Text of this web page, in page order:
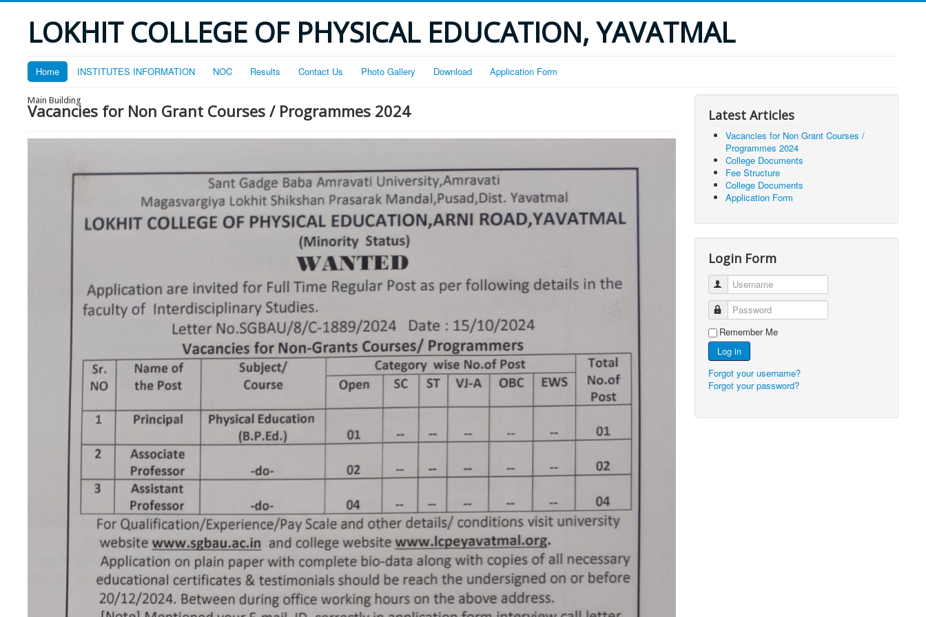
LOKHIT COLLEGE OF PHYSICAL EDUCATION, YAVATMAL
Home INSTITUTES INFORMATION NOC Results Contact Us Photo Gallery Download Application Form
Main Building
Vacancies for Non Grant Courses / Programmes 2024 Latest Articles
Vacancies for Non Grant Courses /
Programmes 2024
College Documents
Fee Structure
College Documents
Application Form
Login Form
Username
Password
Remember Me
Log in
Forgot your username?
Forgot your password?